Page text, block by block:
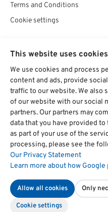
Terms and Conditions
Cookie settings
Chat starten
hat
von
Über1700
This website uses cookies
We use cookies and process
content and ads, provide
traffic to our website. We also
of our website with our social
partners. Our partners may
data that you have provided
as part of your use of the
processing, please see the
Our Privacy Statement
Learn more about how
Allow all cookies Only
Cookie settings